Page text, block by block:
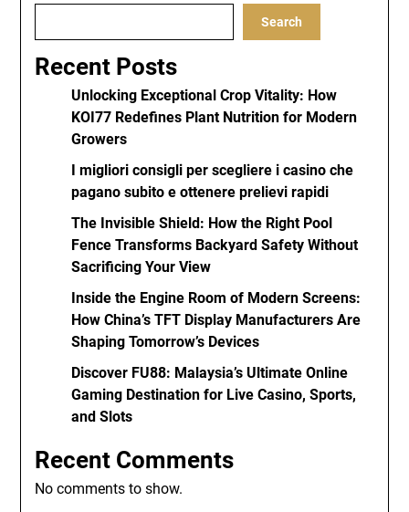
Search
Recent Posts
Unlocking Exceptional Crop Vitality: How
KOI77 Redefines Plant Nutrition for Modern
Growers
I migliori consigli per scegliere i casino che
pagano subito e ottenere prelievi rapidi
The Invisible Shield: How the Right Pool
Fence Transforms Backyard Safety Without
Sacrificing Your View
Inside the Engine Room of Modern Screens:
How China’s TFT Display Manufacturers Are
Shaping Tomorrow’s Devices
Discover FU88: Malaysia’s Ultimate Online
Gaming Destination for Live Casino, Sports,
and Slots
Recent Comments
No comments to show.